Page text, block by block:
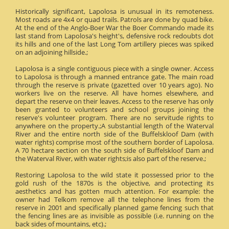
Historically significant, Lapolosa is unusual in its remoteness.
Most roads are 4x4 or quad trails. Patrols are done by quad bike.
At the end of the Anglo-Boer War the Boer Commando made its
last stand from Lapolosa's height's, defensive rock redoubts dot
its hills and one of the last Long Tom artillery pieces was spiked
on an adjoining hillside.;
Lapolosa is a single contiguous piece with a single owner. Access
to Lapolosa is through a manned entrance gate. The main road
through the reserve is private (gazetted over 10 years ago). No
workers live on the reserve. All have homes elsewhere, and
depart the reserve on their leaves. Access to the reserve has only
been granted to volunteers and school groups joining the
reserve's volunteer program. There are no servitude rights to
anywhere on the property.;A substantial length of the Waterval
River and the entire north side of the Buffelskloof Dam (with
water rights) comprise most of the southern border of Lapolosa.
A 70 hectare section on the south side of Buffelskloof Dam and
the Waterval River, with water rights;is also part of the reserve.;
Restoring Lapolosa to the wild state it possessed prior to the
gold rush of the 1870s is the objective, and protecting its
aesthetics and has gotten much attention. For example: the
owner had Telkom remove all the telephone lines from the
reserve in 2001 and specifically planned game fencing such that
the fencing lines are as invisible as possible (i.e. running on the
back sides of mountains, etc).;